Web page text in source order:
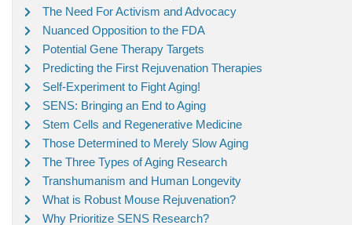
The Need For Activism and Advocacy
Nuanced Opposition to the FDA
Potential Gene Therapy Targets
Predicting the First Rejuvenation Therapies
Self-Experiment to Fight Aging!
SENS: Bringing an End to Aging
Stem Cells and Regenerative Medicine
Those Determined to Merely Slow Aging
The Three Types of Aging Research
Transhumanism and Human Longevity
What is Robust Mouse Rejuvenation?
Why Prioritize SENS Research?